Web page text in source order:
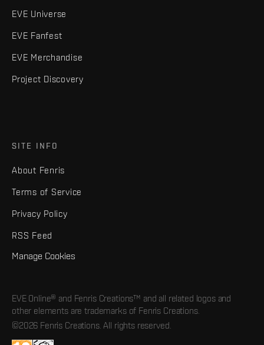
EVE Universe
EVE Fanfest
EVE Merchandise
Project Discovery
SITE INFO
About Fenris
Terms of Service
Privacy Policy
RSS Feed
Manage Cookies
EVE Online® and Fenris Creations™ and all related logos and
other elements are trademarks of Fenris Creations.
©2026 Fenris Creations. All rights reserved.